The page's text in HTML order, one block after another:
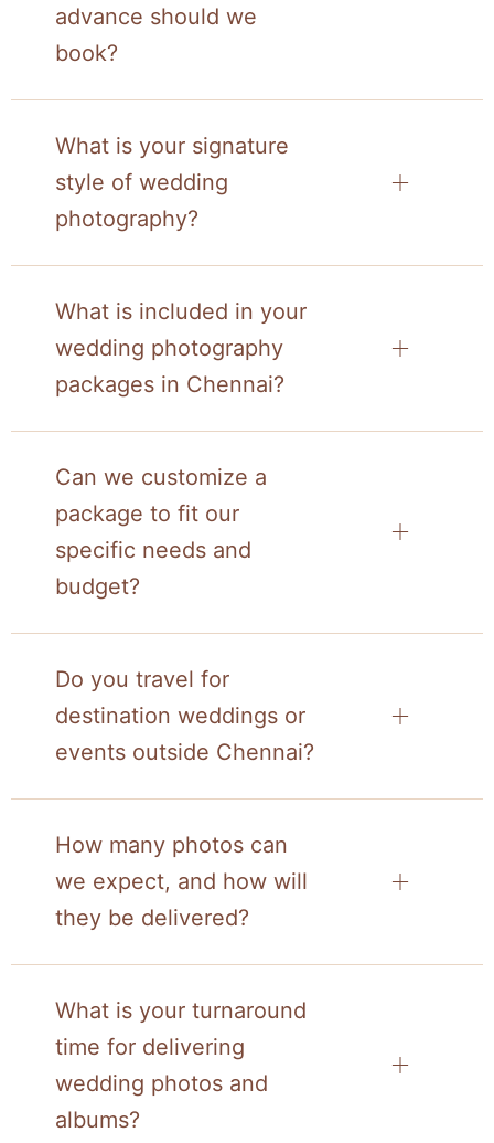
advance should we
book?
What is your signature
style of wedding
photography?
What is included in your
wedding photography
packages in Chennai?
Can we customize a
package to fit our
specific needs and
budget?
Do you travel for
destination weddings or
events outside Chennai?
How many photos can
we expect, and how will
they be delivered?
What is your turnaround
time for delivering
wedding photos and
albums?